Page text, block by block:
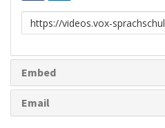
Link
to
Embed
Email